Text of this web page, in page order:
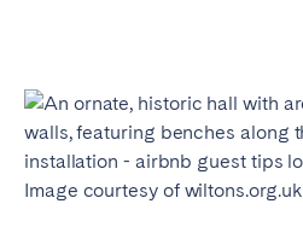
Image courtesy of wiltons.org.uk